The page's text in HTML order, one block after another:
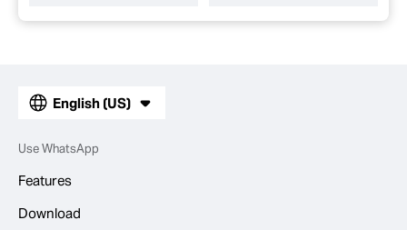
English (US)
Use WhatsApp
Features
Download